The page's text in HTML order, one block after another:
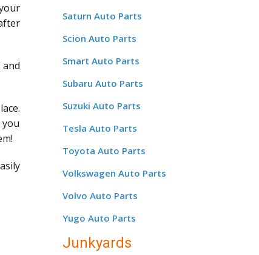
Saturn Auto Parts
Scion Auto Parts
Smart Auto Parts
Subaru Auto Parts
Suzuki Auto Parts
Tesla Auto Parts
Toyota Auto Parts
Volkswagen Auto Parts
Volvo Auto Parts
Yugo Auto Parts
Junkyards